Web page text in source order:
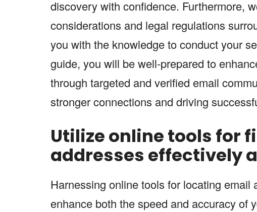
discovery with confidence. Furthermore,
considerations and legal regulations
you with the knowledge to conduct your
guide, you will be well-prepared to
through targeted and verified email
stronger connections and driving
Utilize online tools for
addresses effectively
Harnessing online tools for locating email
enhance both the speed and accuracy of